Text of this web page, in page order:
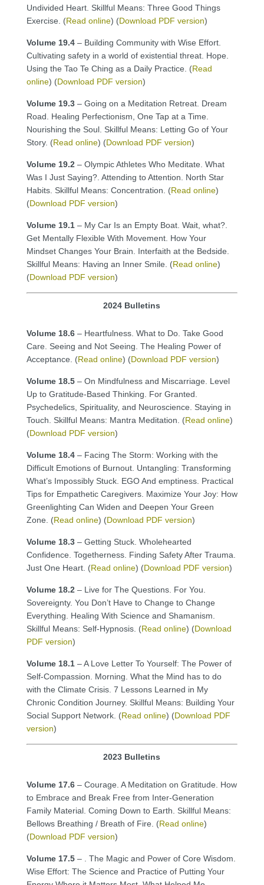
Undivided Heart. Skillful Means: Three Good Things
Exercise. (Read online) (Download PDF version)
Volume 19.4– Building Community with Wise Effort.
Cultivating safety in a world of existential threat. Hope.
Using the Tao Te Ching as a Daily Practice. (Read
online) (Download PDF version)
Volume 19.3– Going on a Meditation Retreat. Dream
Road. Healing Perfectionism, One Tap at a Time.
Nourishing the Soul. Skillful Means: Letting Go of Your
Story. (Read online) (Download PDF version)
Volume 19.2– Olympic Athletes Who Meditate. What
Was I Just Saying?. Attending to Attention. North Star
Habits. Skillful Means: Concentration. (Read online)
(Download PDF version)
Volume 19.1– My Car Is an Empty Boat. Wait, what?.
Get Mentally Flexible With Movement. How Your
Mindset Changes Your Brain. Interfaith at the Bedside.
Skillful Means: Having an Inner Smile. (Read online)
(Download PDF version)
2024 Bulletins
Volume 18.6– Heartfulness. What to Do. Take Good
Care. Seeing and Not Seeing. The Healing Power of
Acceptance. (Read online) (Download PDF version)
Volume 18.5– On Mindfulness and Miscarriage. Level
Up to Gratitude-Based Thinking. For Granted.
Psychedelics, Spirituality, and Neuroscience. Staying in
Touch. Skillful Means: Mantra Meditation. (Read online)
(Download PDF version)
Volume 18.4– Facing The Storm: Working with the
Difficult Emotions of Burnout. Untangling: Transforming
What’s Impossibly Stuck. EGO And emptiness. Practical
Tips for Empathetic Caregivers. Maximize Your Joy: How
Greenlighting Can Widen and Deepen Your Green
Zone. (Read online) (Download PDF version)
Volume 18.3– Getting Stuck. Wholehearted
Confidence. Togetherness. Finding Safety After Trauma.
Just One Heart. (Read online) (Download PDF version)
Volume 18.2– Live for The Questions. For You.
Sovereignty. You Don’t Have to Change to Change
Everything. Healing With Science and Shamanism.
Skillful Means: Self-Hypnosis. (Read online) (Download
PDF version)
Volume 18.1– A Love Letter To Yourself: The Power of
Self-Compassion. Morning. What the Mind has to do
with the Climate Crisis. 7 Lessons Learned in My
Chronic Condition Journey. Skillful Means: Building Your
Social Support Network. (Read online) (Download PDF
version)
2023 Bulletins
Volume 17.6– Courage. A Meditation on Gratitude. How
to Embrace and Break Free from Inter-Generation
Family Material. Coming Down to Earth. Skillful Means:
Bellows Breathing / Breath of Fire. (Read online)
(Download PDF version)
Volume 17.5– . The Magic and Power of Core Wisdom.
Wise Effort: The Science and Practice of Putting Your